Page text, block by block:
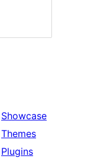
Showcase
Themes
Plugins